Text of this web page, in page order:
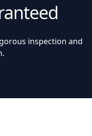
inspection and